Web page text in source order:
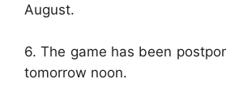
August.
6. The game has been
tomorrow noon.